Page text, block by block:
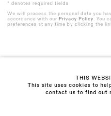
* denotes required fields
We will process the personal data you
accordance with our Privacy Policy. You
preferences at any time by clicking the
The Schoolhouse
18 Balderton Street
THIS
This site uses cookies to
contact us to find out